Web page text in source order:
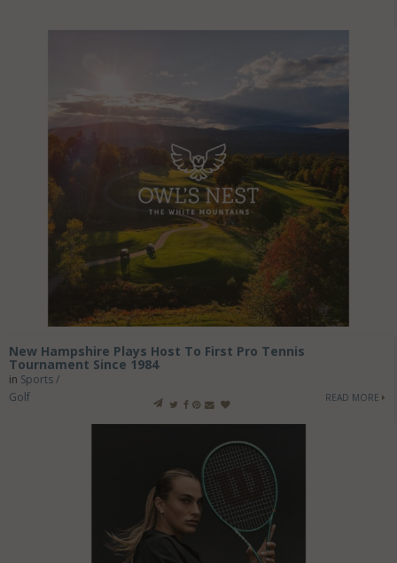
New Hampshire Plays Host To First Pro Tennis
Tournament Since 1984
in Sports /
Golf
READ MORE